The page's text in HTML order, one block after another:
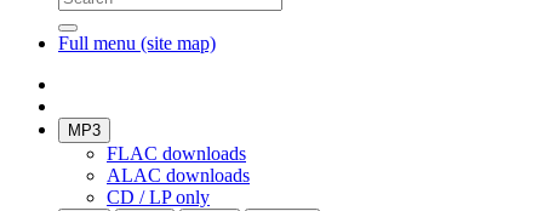
Full menu (site map)
MP3
FLAC downloads
ALAC downloads
CD / LP only